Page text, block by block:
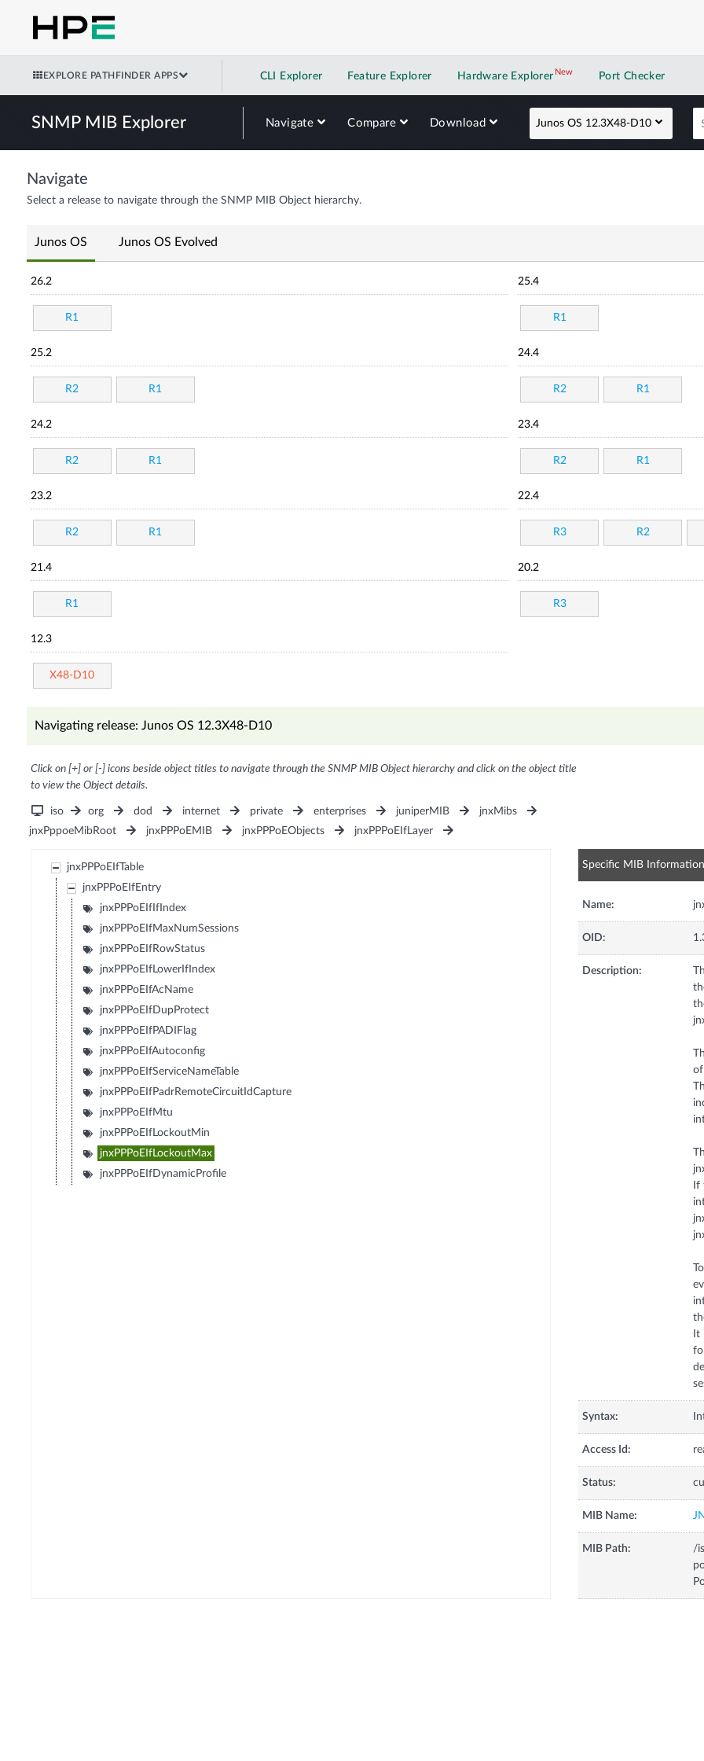
EXPLORE PATHFINDER APPS CLI Explorer Feature Explorer Hardware Explorer NewNew application
Port Checker
SNMP MIB Explorer Navigate Compare Download Junos OS 12.3X48-D10
Navigate
Select a release to navigate through the SNMP MIB Object hierarchy.
Junos OS Junos OS Evolved
26.2
R1
25.4
R1
25.2
R2 R1
24.4
R2 R1
24.2
R2 R1
23.4
R2 R1
23.2
R2 R1
22.4
R3 R2
21.4
R1
20.2
R3
12.3
X48-D10
Navigating release: Junos OS 12.3X48-D10
Click on [+] or [-] icons beside object titles to navigate through the SNMP MIB Object hierarchy and click on the object title
to view the Object details.
iso org dod internet private enterprises juniperMIB
jnxMibs
jnxPppoeMibRoot
jnxPPPoEMIB jnxPPPoEObjects jnxPPPoEIfLayer
jnxPPPoEIfTable
jnxPPPoEIfEntry
jnxPPPoEIfIfIndex
jnxPPPoEIfMaxNumSessions
jnxPPPoEIfRowStatus
jnxPPPoEIfLowerIfIndex
jnxPPPoEIfAcName
jnxPPPoEIfDupProtect
jnxPPPoEIfPADIFlag
jnxPPPoEIfAutoconfig
jnxPPPoEIfServiceNameTable
jnxPPPoEIfPadrRemoteCircuitIdCapture
jnxPPPoEIfMtu
jnxPPPoEIfLockoutMin
jnxPPPoEIfLockoutMax
jnxPPPoEIfDynamicProfile
Specific MIB Information
Name:
OID:
Description:
of
If
It
Syntax:
Access Id:
Status:
MIB Name:
MIB Path:
/